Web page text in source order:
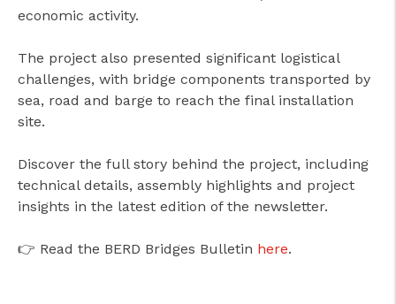
economic activity.
The project also presented significant logistical
challenges, with bridge components transported by
sea, road and barge to reach the final installation
site.
Discover the full story behind the project, including
technical details, assembly highlights and project
insights in the latest edition of the newsletter.
👉 Read the BERD Bridges Bulletin here.